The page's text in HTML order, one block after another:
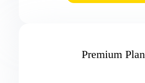
Premium Plan